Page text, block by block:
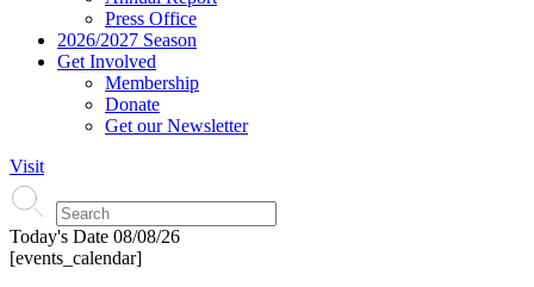
Press Office
2026/2027 Season
Get Involved
Membership
Donate
Get our Newsletter
Visit
Today's Date 08/08/26
[events_calendar]